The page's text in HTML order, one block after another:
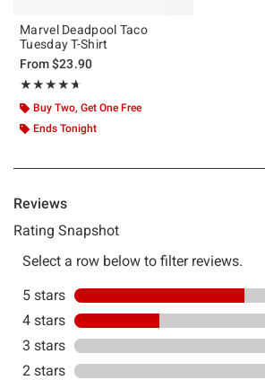
Marvel Deadpool Taco
Tuesday T-Shirt
From$23.90
★★★★★
Rating, 4.667 out of 5
★★★★★
Buy Two, Get One Free
Ends Tonight